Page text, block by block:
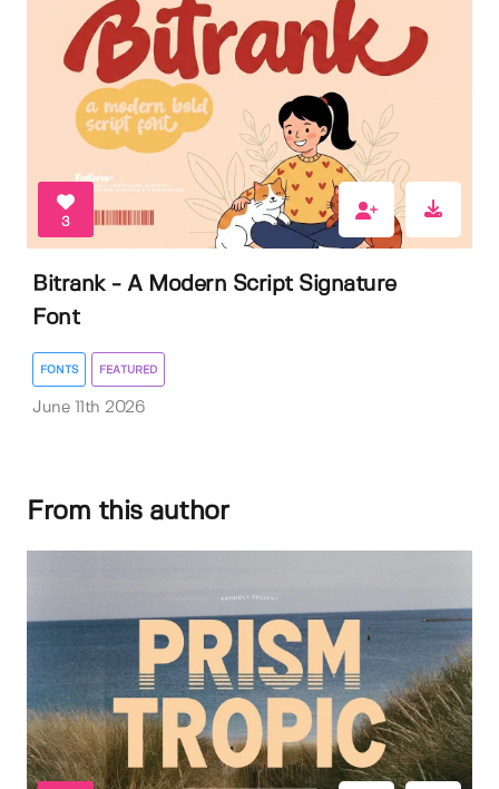
3
Bitrank - A Modern Script Signature
Font
FONTS FEATURED
June 11th 2026
From this author